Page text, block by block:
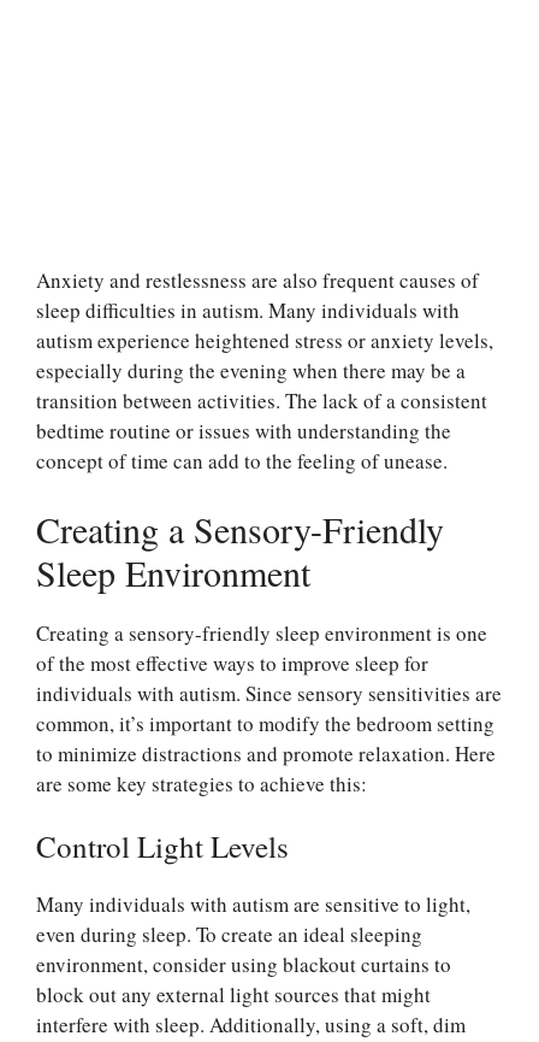
Anxiety and restlessness are also frequent causes of
sleep difficulties in autism. Many individuals with
autism experience heightened stress or anxiety levels,
especially during the evening when there may be a
transition between activities. The lack of a consistent
bedtime routine or issues with understanding the
concept of time can add to the feeling of unease.
Creating a Sensory-Friendly
Sleep Environment
Creating a sensory-friendly sleep environment is one
of the most effective ways to improve sleep for
individuals with autism. Since sensory sensitivities are
common, it’s important to modify the bedroom setting
to minimize distractions and promote relaxation. Here
are some key strategies to achieve this:
Control Light Levels
Many individuals with autism are sensitive to light,
even during sleep. To create an ideal sleeping
environment, consider using blackout curtains to
block out any external light sources that might
interfere with sleep. Additionally, using a soft, dim